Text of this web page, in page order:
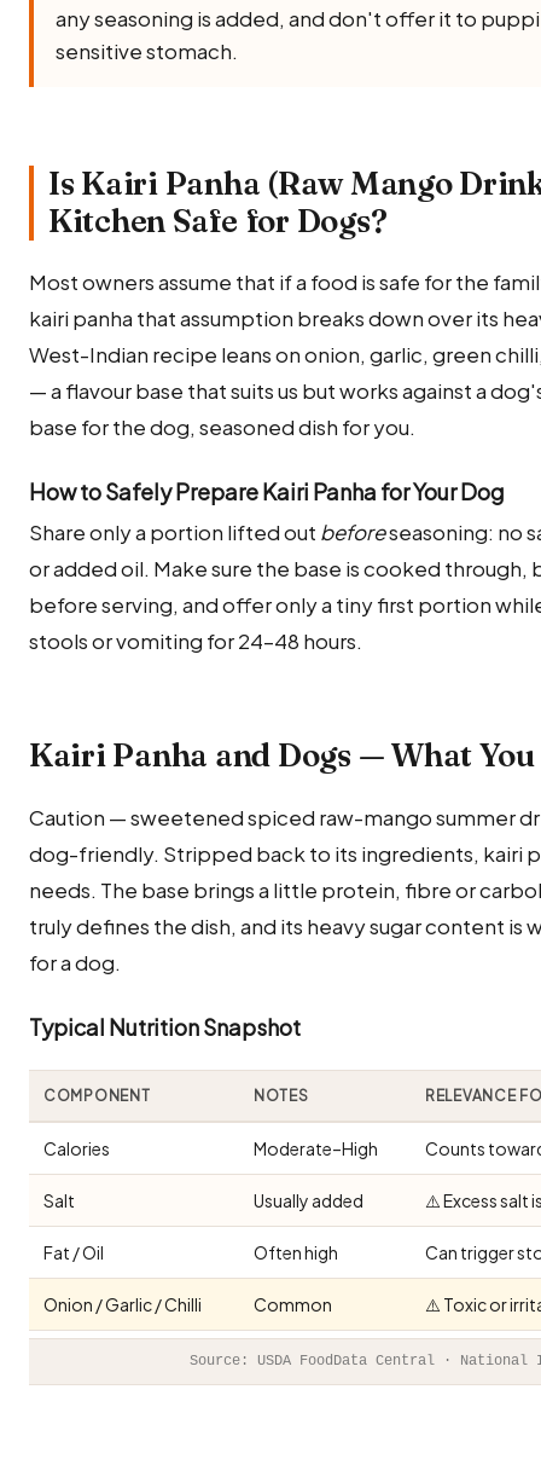
any seasoning is added, and don't offer it to
sensitive stomach.
Is Kairi Panha (Raw Mango
Kitchen Safe for Dogs?
Most owners assume that if a food is safe for the
kairi panha that assumption breaks down over its
West-Indian recipe leans on onion, garlic, green
— a flavour base that suits us but works against a
base for the dog, seasoned dish for you.
How to Safely Prepare Kairi Panha for Your Dog
Share only a portion lifted out beforeseasoning: no
or added oil. Make sure the base is cooked
before serving, and offer only a tiny first portion
stools or vomiting for 24–48 hours.
Kairi Panha and Dogs — What
Caution — sweetened spiced raw-mango summer
dog-friendly. Stripped back to its ingredients, kairi
needs. The base brings a little protein, fibre or
truly defines the dish, and its heavy sugar content is
for a dog.
Typical Nutrition Snapshot
COMPONENT NOTES RELEVANCE
Calories Moderate–High Counts
Salt Usually added ⚠️ Excess salt
Fat / Oil Often high Can trigger
Onion / Garlic / Chilli Common ⚠️ Toxic or
Source: USDA FoodData Central ·